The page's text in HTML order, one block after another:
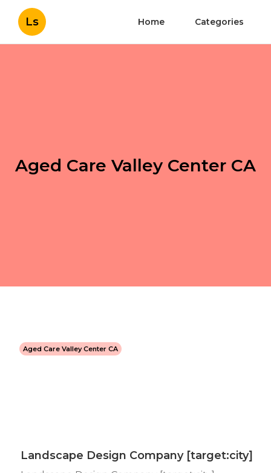
Ls Home Categories
Aged Care Valley Center CA
Aged Care Valley Center CA
Landscape Design Company [target:city]